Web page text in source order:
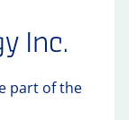
Inc.
part of the